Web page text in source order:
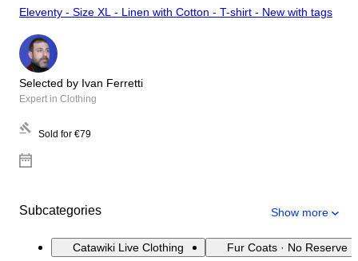
Eleventy - Size XL - Linen with Cotton - T-shirt - New with tags
Selected by Ivan Ferretti
Expert in Clothing
Sold for €79
Subcategories Show more
Catawiki Live Clothing Fur Coats · No Reserve